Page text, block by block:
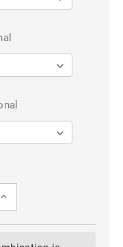
INCREASE